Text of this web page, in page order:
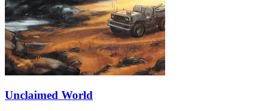
Unclaimed World